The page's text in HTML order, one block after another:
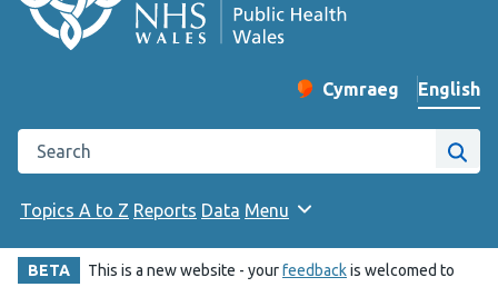
Change website
Cymraeg
– Newid yr iaith ir
English
Search the Public Health Wales website
Site
Topics A to Z Reports Data Menu
BETA This is a new website - yourfeedbackis welcomed to